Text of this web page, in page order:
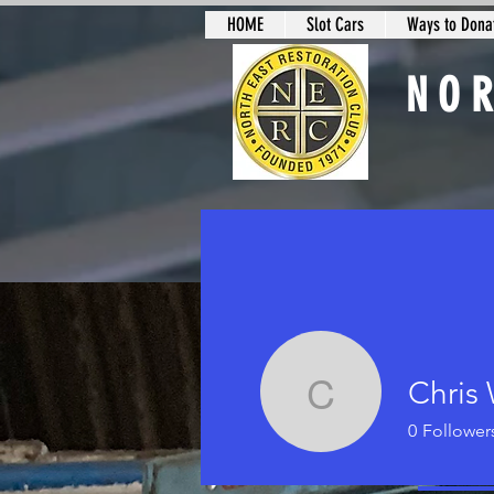
HOME Slot Cars Ways to
ChrisChris
0